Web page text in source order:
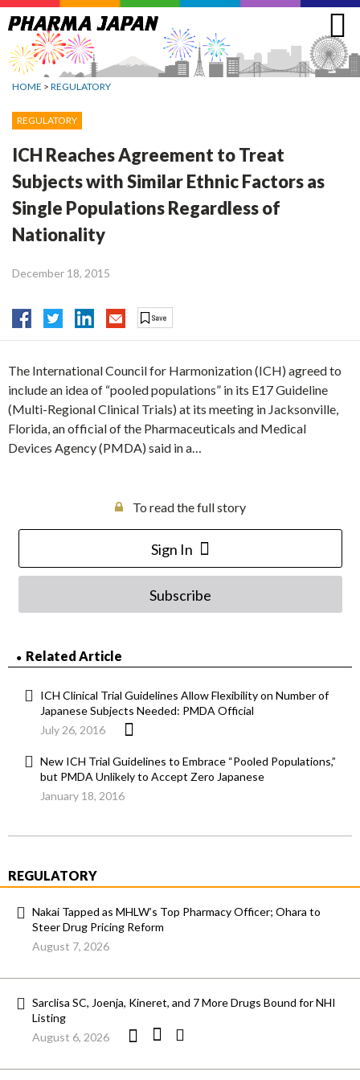
Jump
to
navigation
HOME > REGULATORY
REGULATORY
ICH Reaches Agreement to Treat
Subjects with Similar Ethnic Factors as
Single Populations Regardless of
Nationality
December 18, 2015
The International Council for Harmonization (ICH) agreed to
include an idea of “pooled populations” in its E17 Guideline
(Multi-Regional Clinical Trials) at its meeting in Jacksonville,
Florida, an official of the Pharmaceuticals and Medical
Devices Agency (PMDA) said in a…
To read the full story
Sign In
Subscribe
Related Article
ICH Clinical Trial Guidelines Allow Flexibility on Number of
Japanese Subjects Needed: PMDA Official
July 26, 2016
New ICH Trial Guidelines to Embrace “Pooled Populations,”
but PMDA Unlikely to Accept Zero Japanese
January 18, 2016
REGULATORY
Nakai Tapped as MHLW’s Top Pharmacy Officer; Ohara to
Steer Drug Pricing Reform
August 7, 2026
Sarclisa SC, Joenja, Kineret, and 7 More Drugs Bound for NHI
Listing
August 6, 2026